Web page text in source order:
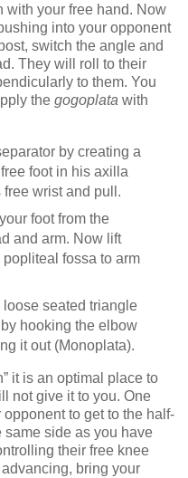
with your free hand. Now
into your opponent
switch the angle and
They will roll to their
to them. You
the gogoplata with
by creating a
foot in his axilla
wrist and pull.
foot from the
and arm. Now lift
fossa to arm
loose seated triangle
hooking the elbow
it out (Monoplata).
it is an optimal place to
not give it to you. One
to get to the half-
same side as you have
their free knee
bring your